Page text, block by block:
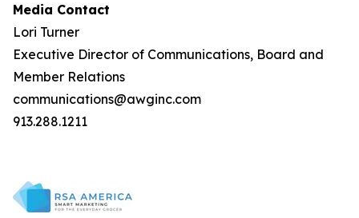
Media Contact
Lori Turner
Executive Director of Communications, Board and
Member Relations
communications@awginc.com
913.288.1211